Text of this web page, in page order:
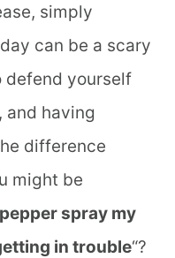
simply
can be a scary
defend yourself
having
difference
might be
spray my
in trouble“?